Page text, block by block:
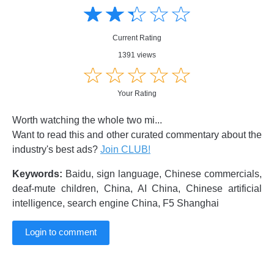
☆☆☆☆☆
★★★★★
Current Rating
1391 views
☆☆☆☆☆
★★★★★
Your Rating
Worth watching the whole two mi...
Want to read this and other curated commentary about the
industry's best ads? Join CLUB!
Keywords: Baidu, sign language, Chinese commercials,
deaf-mute children, China, AI China, Chinese artificial
intelligence, search engine China, F5 Shanghai
Login to comment